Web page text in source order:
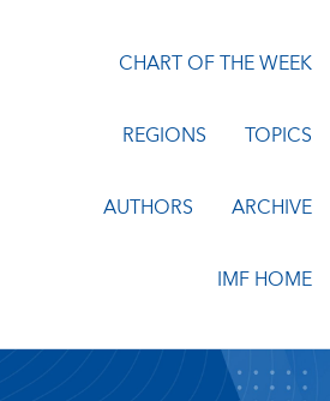
CHART OF THE WEEK
REGIONS TOPICS
AUTHORS ARCHIVE
IMF HOME